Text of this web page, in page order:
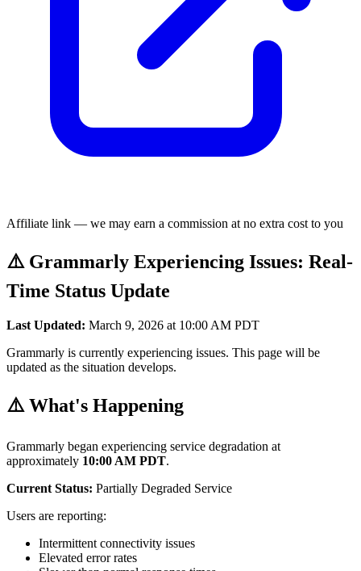
Affiliate link — we may earn a commission at no extra cost to you
⚠️ Grammarly Experiencing Issues: Real-
Time Status Update
Last Updated: March 9, 2026 at 10:00 AM PDT
Grammarly is currently experiencing issues. This page will be
updated as the situation develops.
⚠️ What's Happening
Grammarly began experiencing service degradation at
approximately 10:00 AM PDT.
Current Status: Partially Degraded Service
Users are reporting:
Intermittent connectivity issues
Elevated error rates